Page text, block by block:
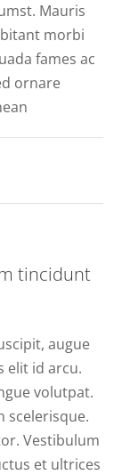
Mauris
morbi
fames ac
ornare
tincidunt
augue
elit id arcu.
volutpat.
scelerisque.
Vestibulum
et ultrices